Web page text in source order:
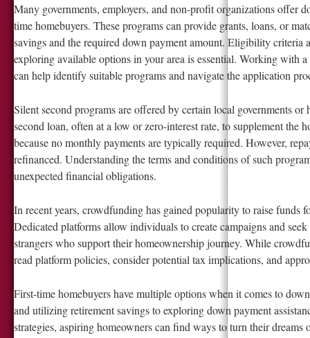
Many governments, employers, and non-profit organizations offer
time homebuyers. These programs can provide grants, loans, or
savings and the required down payment amount. Eligibility criteria
exploring available options in your area is essential. Working with
can help identify suitable programs and navigate the application
Silent second programs are offered by certain local governments
second loan, often at a low or zero-interest rate, to supplement the
because no monthly payments are typically required. However,
refinanced. Understanding the terms and conditions of such
unexpected financial obligations.
In recent years, crowdfunding has gained popularity to raise funds
Dedicated platforms allow individuals to create campaigns and
strangers who support their homeownership journey. While
read platform policies, consider potential tax implications, and
First-time homebuyers have multiple options when it comes to
and utilizing retirement savings to exploring down payment
strategies, aspiring homeowners can find ways to turn their